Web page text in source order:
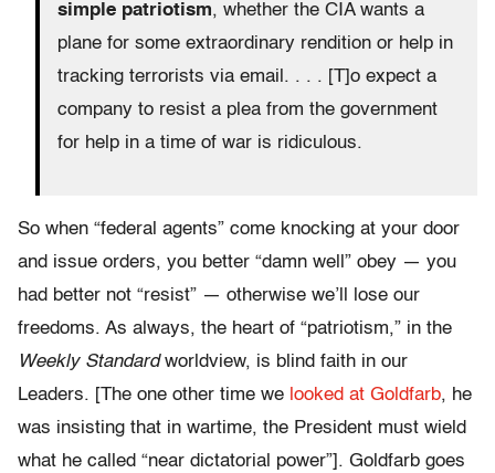
simple patriotism, whether the CIA wants a
plane for some extraordinary rendition or help in
tracking terrorists via email. . . . [T]o expect a
company to resist a plea from the government
for help in a time of war is ridiculous.
So when “federal agents” come knocking at your door
and issue orders, you better “damn well” obey — you
had better not “resist” — otherwise we’ll lose our
freedoms. As always, the heart of “patriotism,” in the
Weekly Standardworldview, is blind faith in our
Leaders. [The one other time we looked at Goldfarb, he
was insisting that in wartime, the President must wield
what he called “near dictatorial power”]. Goldfarb goes